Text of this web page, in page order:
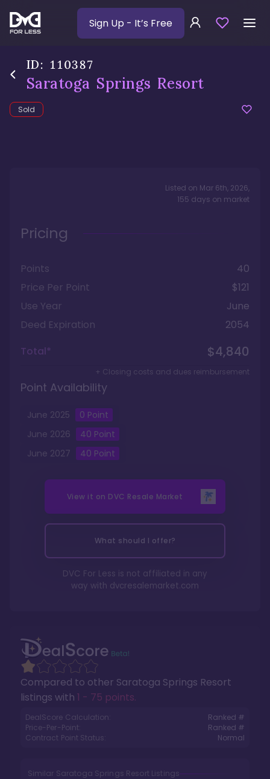
Sign Up - It’s Free
ID: 110387
Saratoga Springs Resort
Sold
Compared to other Saratoga Springs Resort
listings with 1 - 75 points.
DealScore Calculation:
Ranked #
Price-Per-Point:
Ranked #
Contract Point Status:
Normal
Similar Saratoga Springs Resort Listings
Listed on Mar 6th, 2026,
155 days on market
Pricing
Points
40
Price Per Point
$121
Use Year
June
Deed Expiration
2054
Total*
$4,840
+ Closing costs and dues reimbursement
Point Availability
June 2025 0 Point
June 2026 40 Point
June 2027 40 Point
View it on DVC Resale Market
What should I offer?
DVC For Less is not affiliated in any
way with dvcresalemarket.com